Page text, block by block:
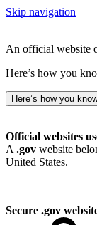
Skip navigation
An official website
Here’s how you
Here’s how you
Official websites
A .gov website
United States.
Secure .gov